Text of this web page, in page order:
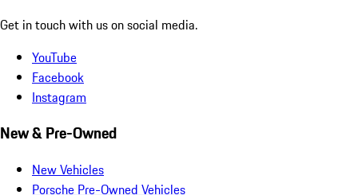
Get in touch with us on social media.
YouTube
Facebook
Instagram
New & Pre-Owned
New Vehicles
Porsche Pre-Owned Vehicles